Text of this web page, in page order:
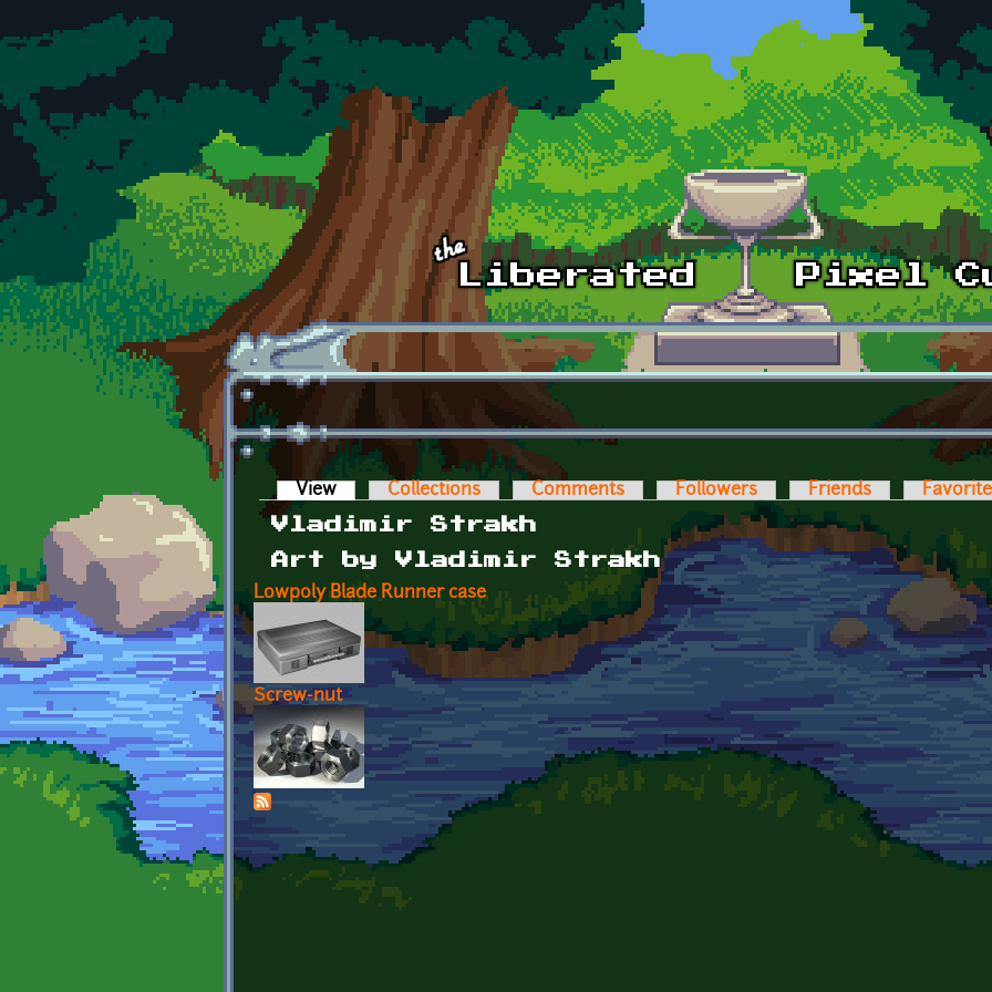
Skip to main content
Primary tabs
View (active tab)Collections Comments Followers Friends
Vladimir Strakh
Art by Vladimir Strakh
Lowpoly Blade Runner case
Screw-nut